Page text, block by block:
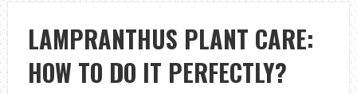
LAMPRANTHUS PLANT CARE:
HOW TO DO IT PERFECTLY?